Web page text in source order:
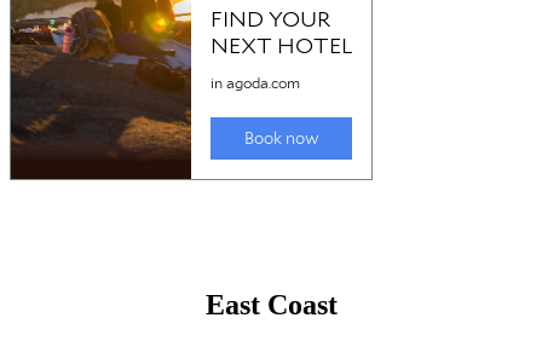
East Coast